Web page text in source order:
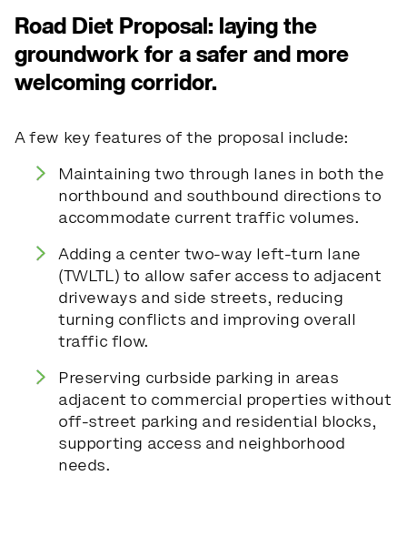
Road Diet Proposal: laying the
groundwork for a safer and more
welcoming corridor.
A few key features of the proposal include:
Maintaining two through lanes in both the
northbound and southbound directions to
accommodate current traffic volumes.
Adding a center two-way left-turn lane
(TWLTL) to allow safer access to adjacent
driveways and side streets, reducing
turning conflicts and improving overall
traffic flow.
Preserving curbside parking in areas
adjacent to commercial properties without
off-street parking and residential blocks,
supporting access and neighborhood
needs.